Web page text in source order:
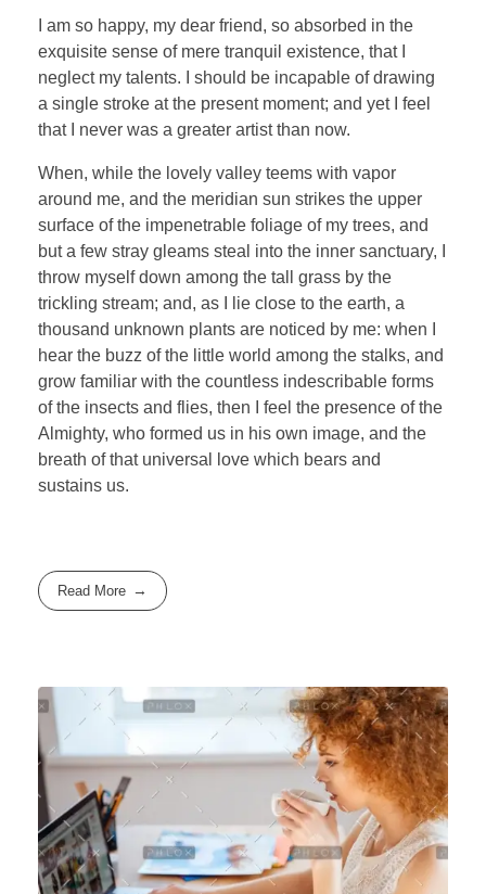
I am so happy, my dear friend, so absorbed in the
exquisite sense of mere tranquil existence, that I
neglect my talents. I should be incapable of drawing
a single stroke at the present moment; and yet I feel
that I never was a greater artist than now.
When, while the lovely valley teems with vapor
around me, and the meridian sun strikes the upper
surface of the impenetrable foliage of my trees, and
but a few stray gleams steal into the inner sanctuary, I
throw myself down among the tall grass by the
trickling stream; and, as I lie close to the earth, a
thousand unknown plants are noticed by me: when I
hear the buzz of the little world among the stalks, and
grow familiar with the countless indescribable forms
of the insects and flies, then I feel the presence of the
Almighty, who formed us in his own image, and the
breath of that universal love which bears and
sustains us.
Read More